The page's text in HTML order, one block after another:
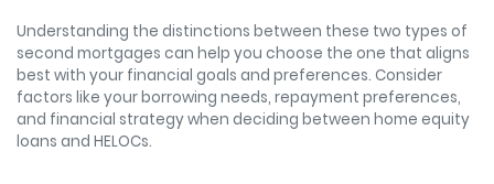
Understanding the distinctions between these two types of
second mortgages can help you choose the one that aligns
best with your financial goals and preferences. Consider
factors like your borrowing needs, repayment preferences,
and financial strategy when deciding between home equity
loans and HELOCs.